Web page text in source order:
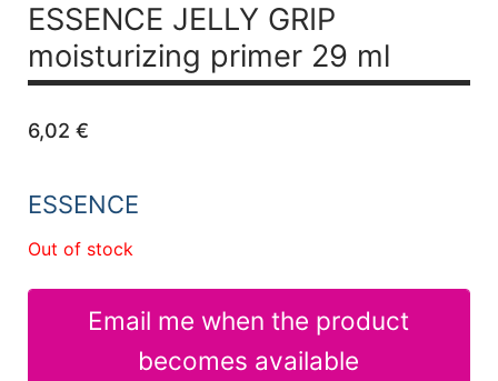
ESSENCE JELLY GRIP
moisturizing primer 29 ml
6,02 €
ESSENCE
Out of stock
Email me when the product
becomes available